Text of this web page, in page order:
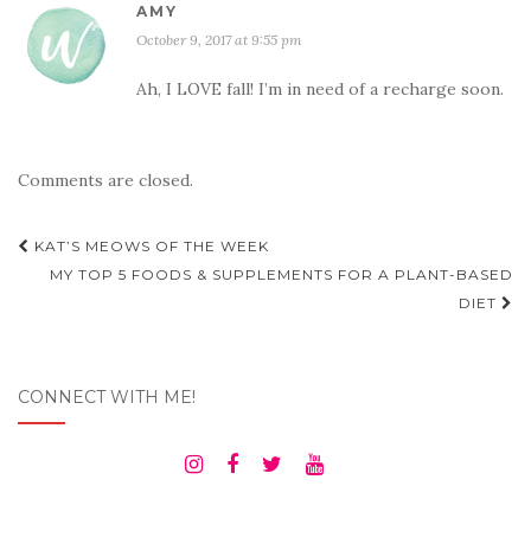
AMY
October 9, 2017 at 9:55 pm
Ah, I LOVE fall! I’m in need of a recharge soon.
Comments are closed.
Post
navigation
KAT’S MEOWS OF THE WEEK
MY TOP 5 FOODS & SUPPLEMENTS FOR A PLANT-BASED
DIET
CONNECT WITH ME!